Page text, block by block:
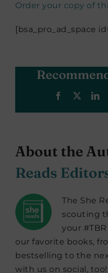
Order your copy of
[bsa_pro_ad_space
Facebook
About the
Reads
The She
scouting
your
our favorite books,
bestselling to the
with us on social, too!